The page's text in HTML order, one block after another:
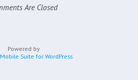
Are Closed
Powered by
Suite for WordPress